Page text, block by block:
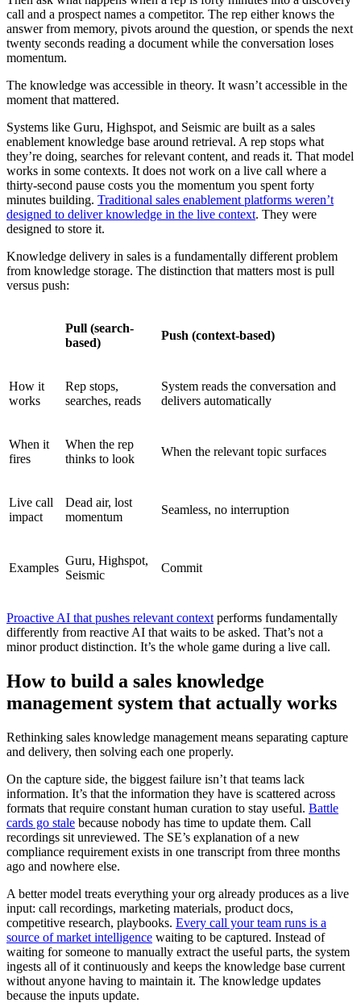
call and a prospect names a competitor. The rep either knows the
answer from memory, pivots around the question, or spends the next
twenty seconds reading a document while the conversation loses
momentum.
The knowledge was accessible in theory. It wasn’t accessible in the
moment that mattered.
Systems like Guru, Highspot, and Seismic are built as a sales
enablement knowledge base around retrieval. A rep stops what
they’re doing, searches for relevant content, and reads it. That model
works in some contexts. It does not work on a live call where a
thirty-second pause costs you the momentum you spent forty
minutes building. Traditional sales enablement platforms weren’t
designed to deliver knowledge in the live context. They were
designed to store it.
Knowledge delivery in sales is a fundamentally different problem
from knowledge storage. The distinction that matters most is pull
versus push:
Pull (search-
based)
Push (context-based)
How it
works
Rep stops,
searches, reads
System reads the conversation and
delivers automatically
When it
fires
When the rep
thinks to look
When the relevant topic surfaces
Live call
impact
Dead air, lost
momentum
Seamless, no interruption
Examples
Guru, Highspot,
Seismic
Commit
Proactive AI that pushes relevant context performs fundamentally
differently from reactive AI that waits to be asked. That’s not a
minor product distinction. It’s the whole game during a live call.
How to build a sales knowledge
management system that actually works
Rethinking sales knowledge management means separating capture
and delivery, then solving each one properly.
On the capture side, the biggest failure isn’t that teams lack
information. It’s that the information they have is scattered across
formats that require constant human curation to stay useful. Battle
cards go stale because nobody has time to update them. Call
recordings sit unreviewed. The SE’s explanation of a new
compliance requirement exists in one transcript from three months
ago and nowhere else.
A better model treats everything your org already produces as a live
input: call recordings, marketing materials, product docs,
competitive research, playbooks. Every call your team runs is a
source of market intelligence waiting to be captured. Instead of
waiting for someone to manually extract the useful parts, the system
ingests all of it continuously and keeps the knowledge base current
without anyone having to maintain it. The knowledge updates
because the inputs update.